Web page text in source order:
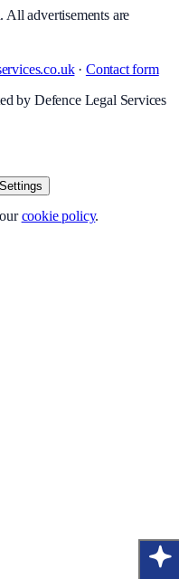
advertisements are
· Contact form
by Defence Legal Services
cookie policy.